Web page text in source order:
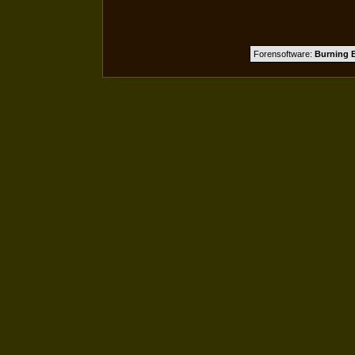
Forensoftware: Burning